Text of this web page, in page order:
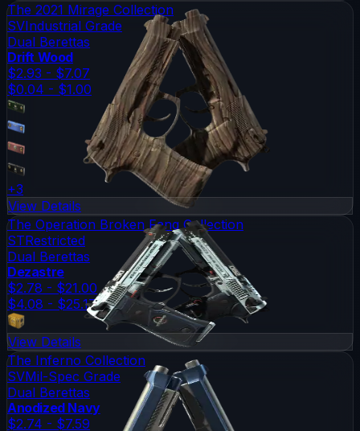
The 2021 Mirage Collection
SVIndustrial Grade
Dual Berettas
Drift Wood
$2.93 - $7.07
$0.04 - $1.00
+3
View Details
The Operation Broken Fang Collection
STRestricted
Dual Berettas
Dezastre
$2.78 - $21.00
$4.08 - $25.17
View Details
The Inferno Collection
SVMil-Spec Grade
Dual Berettas
Anodized Navy
$2.74 - $7.59